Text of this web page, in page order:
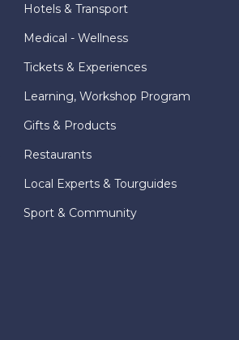
Hotels & Transport
Medical - Wellness
Tickets & Experiences
Learning, Workshop Program
Gifts & Products
Restaurants
Local Experts & Tourguides
Sport & Community